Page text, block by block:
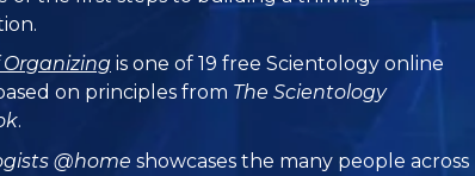
Organizing is one of 19 free Scientology online
on principles from The Scientology
.
@home showcases the many people across